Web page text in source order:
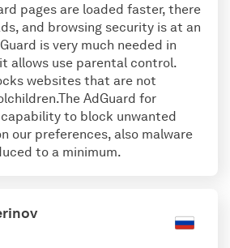
pages are loaded faster, there
and browsing security is at an
is very much needed in
allows use parental control.
websites that are not
AdGuard for
to block unwanted
our preferences, also malware
to a minimum.